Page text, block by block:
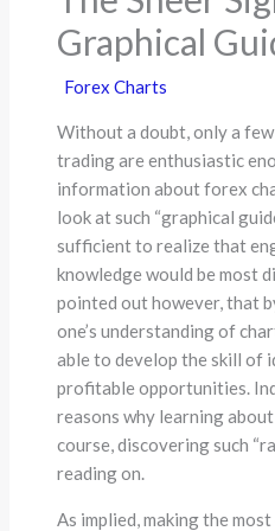
Graphical
Forex Charts
Without a doubt, only a
trading are enthusiastic
information about forex
look at such “graphical
sufficient to realize that
knowledge would be most
pointed out however, that
one’s understanding of
able to develop the skill of
profitable opportunities.
reasons why learning
course, discovering such
reading on.
As implied, making the